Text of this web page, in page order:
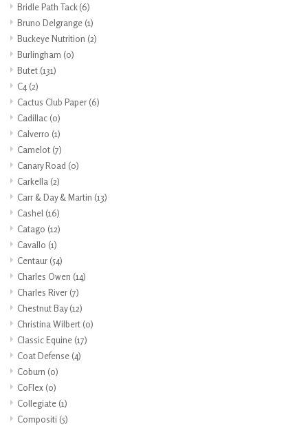
Bridle Path Tack(6)
Bruno Delgrange (1)
Buckeye Nutrition (2)
Burlingham (0)
Butet (131)
C4 (2)
Cactus Club Paper (6)
Cadillac (0)
Calverro (1)
Camelot (7)
Canary Road (0)
Carkella (2)
Carr & Day & Martin (13)
Cashel (16)
Catago (12)
Cavallo (1)
Centaur (54)
Charles Owen (14)
Charles River (7)
Chestnut Bay(12)
Christina Wilbert (0)
Classic Equine (17)
Coat Defense (4)
Coburn (0)
CoFlex (0)
Collegiate (1)
Compositi (5)